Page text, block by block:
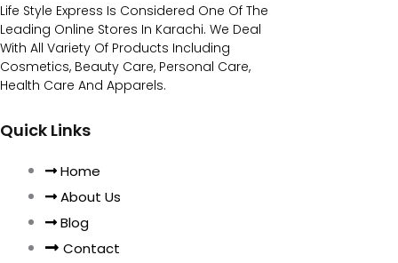
Life Style Express Is Considered One Of The
Leading Online Stores In Karachi. We Deal
With All Variety Of Products Including
Cosmetics, Beauty Care, Personal Care,
Health Care And Apparels.
Quick Links
Home
About Us
Blog
Contact